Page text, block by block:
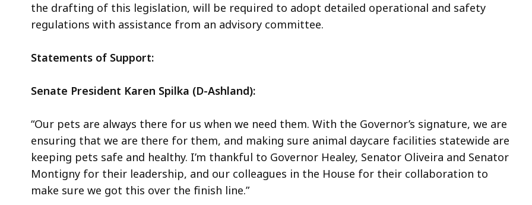
the drafting of this legislation, will be required to adopt detailed operational and safety
regulations with assistance from an advisory committee.
Statements of Support:
Senate President Karen Spilka (D-Ashland):
“Our pets are always there for us when we need them. With the Governor’s signature, we are
ensuring that we are there for them, and making sure animal daycare facilities statewide are
keeping pets safe and healthy. I’m thankful to Governor Healey, Senator Oliveira and Senator
Montigny for their leadership, and our colleagues in the House for their collaboration to
make sure we got this over the finish line.”